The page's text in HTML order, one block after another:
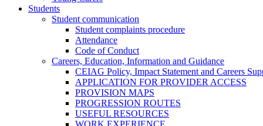
Students
Student communication
Student complaints procedure
Attendance
Code of Conduct
Careers, Education, Information and Guidance
CEIAG Policy, Impact Statement and Careers
APPLICATION FOR PROVIDER ACCESS
PROVISION MAPS
PROGRESSION ROUTES
USEFUL RESOURCES
WORK EXPERIENCE